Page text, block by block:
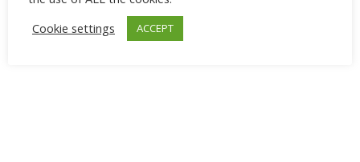
Cookie settings
ACCEPT